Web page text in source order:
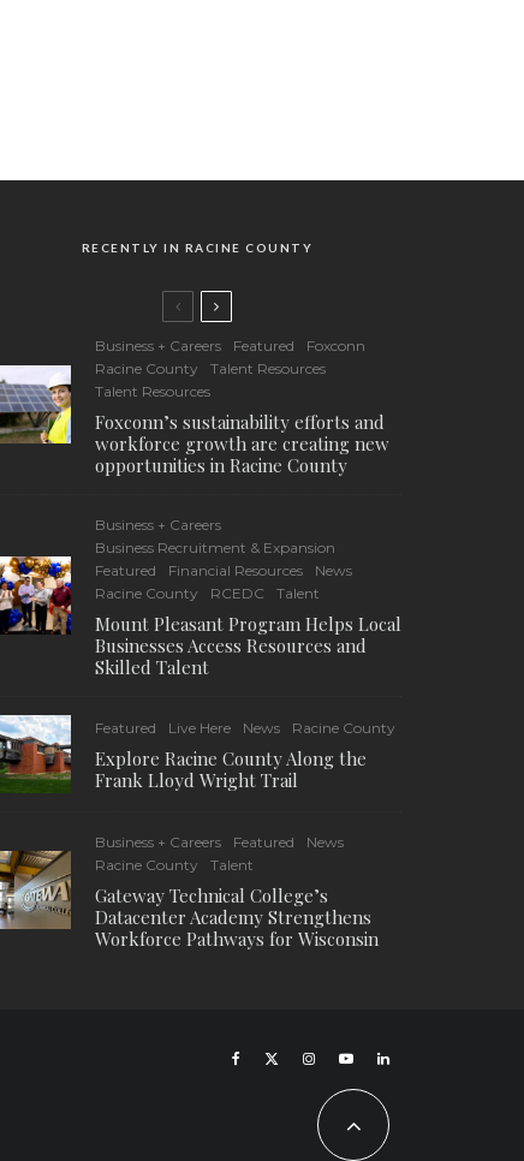
RECENTLY IN RACINE COUNTY
Business + Careers Featured
Foxconn
Racine County
Talent Resources
Talent Resources
Foxconn’s sustainability efforts and
workforce growth are creating new
opportunities in Racine County
Business + Careers
Business Recruitment & Expansion
Featured
Financial Resources
News
Racine County
RCEDC Talent
Mount Pleasant Program Helps Local
Businesses Access Resources and
Skilled Talent
Featured Live Here News Racine County
Explore Racine County Along the
Frank Lloyd Wright Trail
Business + Careers Featured
News
Racine County
Talent
Gateway Technical College’s
Datacenter Academy Strengthens
Workforce Pathways for Wisconsin